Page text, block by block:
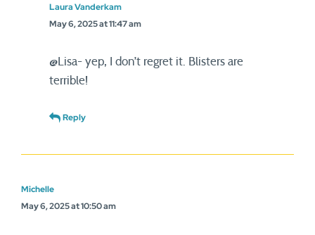
Laura Vanderkam
May 6, 2025 at 11:47 am
@Lisa- yep, I don’t regret it. Blisters are
terrible!
Reply
Michelle
May 6, 2025 at 10:50 am